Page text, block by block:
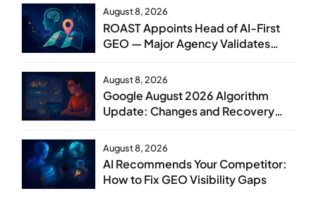
August 8, 2026
ROAST Appoints Head of AI-First
GEO — Major Agency Validates
August 8, 2026
Google August 2026 Algorithm
Update: Changes and Recovery
August 8, 2026
AI Recommends Your Competitor:
How to Fix GEO Visibility Gaps